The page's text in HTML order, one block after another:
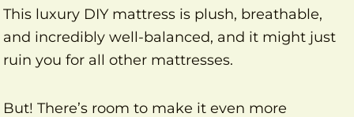
This luxury DIY mattress is plush, breathable,
and incredibly well-balanced, and it might just
ruin you for all other mattresses.
But! There’s room to make it even more